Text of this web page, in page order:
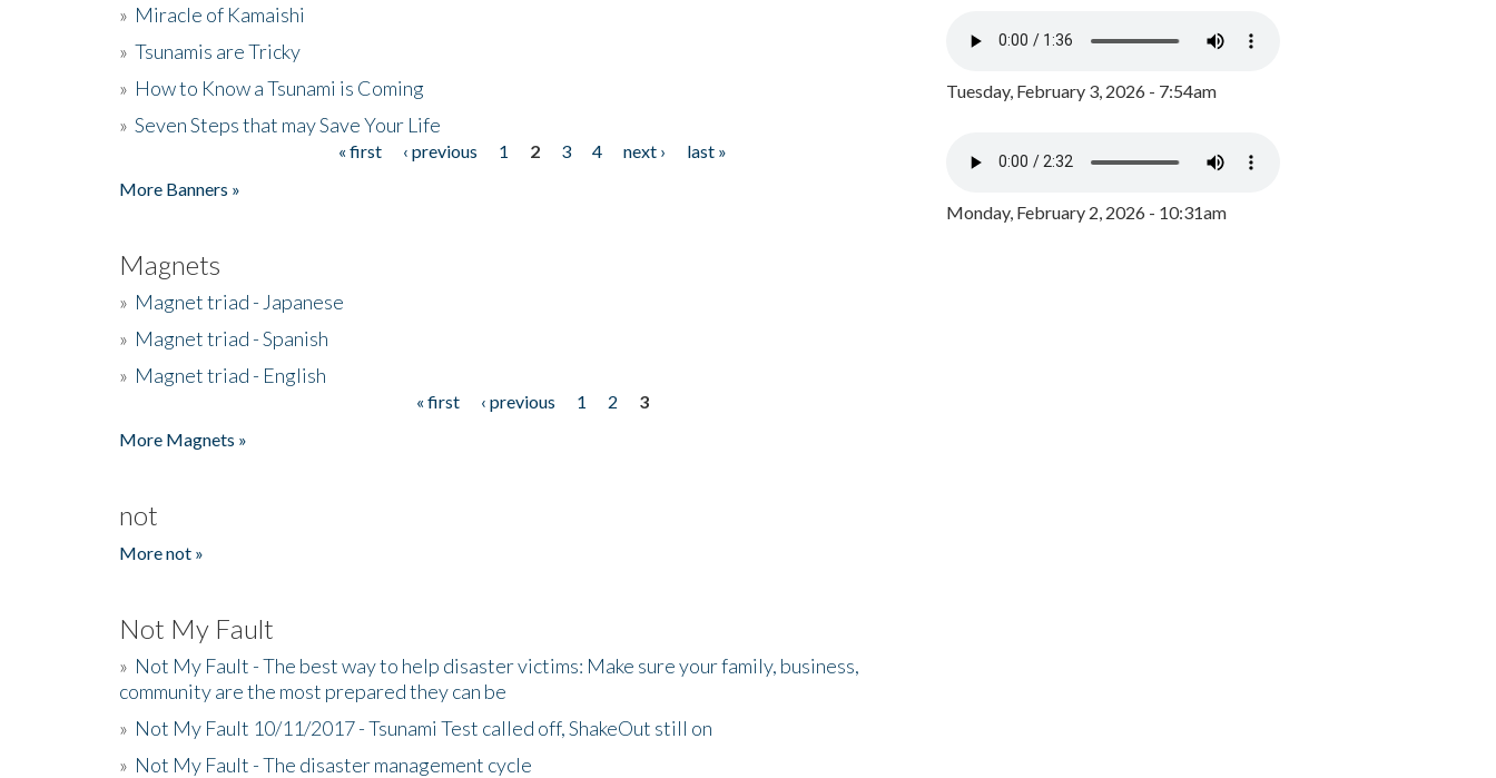
» Miracle of Kamaishi
» Tsunamis are Tricky
» How to Know a Tsunami is Coming
» Seven Steps that may Save Your Life
« first ‹ previous 1 2 3 4 next ›
last »
More Banners »
Magnets
» Magnet triad - Japanese
» Magnet triad - Spanish
» Magnet triad - English
« first ‹ previous 1 2
3
More Magnets »
not
More not »
Not My Fault
» Not My Fault - The best way to help disaster victims: Make sure your family, business,
community are the most prepared they can be
» Not My Fault 10/11/2017 - Tsunami Test called off, ShakeOut still on
» Not My Fault - The disaster management cycle
Tuesday, February 3, 2026 - 7:54am
Monday, February 2, 2026 - 10:31am